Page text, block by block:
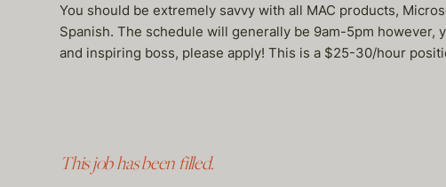
You should be extremely savvy with all MAC products,
Spanish. The schedule will generally be 9am-5pm
and inspiring boss, please apply! This is a $25-30/hour
This job has been filled.